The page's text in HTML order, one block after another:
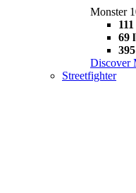
Monster
69
Discover
Streetfighter